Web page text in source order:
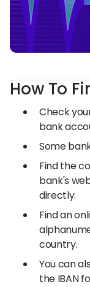
How To
Check
bank
Some
Find the
bank's
directly.
Find an
country.
You can
the IBAN